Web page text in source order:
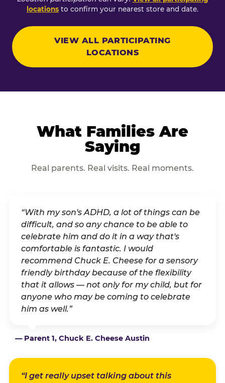
locations to confirm your nearest store and date.
VIEW ALL PARTICIPATING
LOCATIONS
What Families Are
Saying
Real parents. Real visits. Real moments.
“With my son's ADHD, a lot of things can be
difficult, and so any chance to be able to
celebrate him and do it in a way that's
comfortable is fantastic. I would
recommend Chuck E. Cheese for a sensory
friendly birthday because of the flexibility
that it allows — not only for my child, but for
anyone who may be coming to celebrate
him as well.”
— Parent 1, Chuck E. Cheese Austin
“I get really upset talking about this